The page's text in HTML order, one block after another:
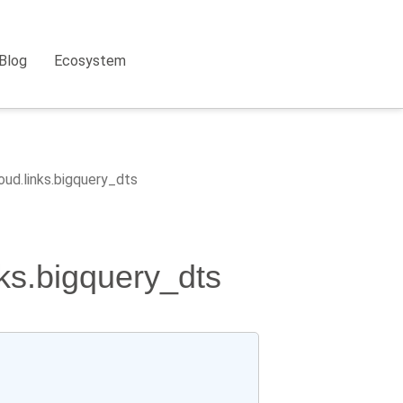
Blog Ecosystem